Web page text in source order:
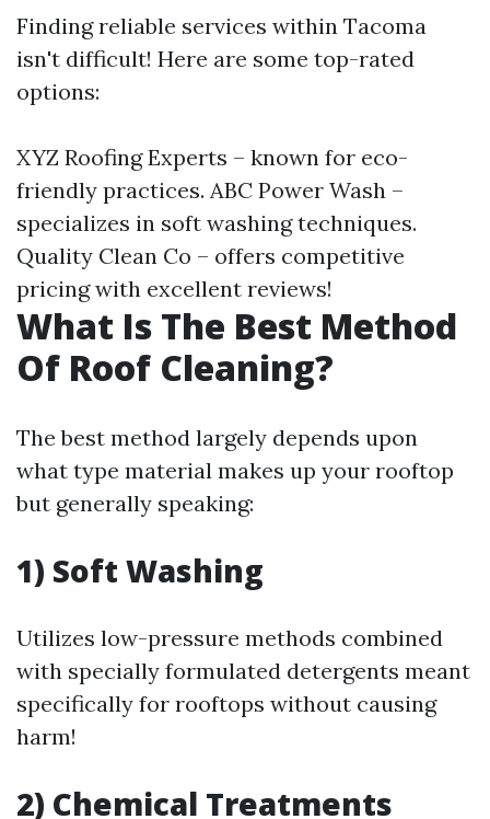
Finding reliable services within Tacoma
isn't difficult! Here are some top-rated
options:
XYZ Roofing Experts – known for eco-
friendly practices. ABC Power Wash –
specializes in soft washing techniques.
Quality Clean Co – offers competitive
pricing with excellent reviews!
What Is The Best Method
Of Roof Cleaning?
The best method largely depends upon
what type material makes up your rooftop
but generally speaking:
1) Soft Washing
Utilizes low-pressure methods combined
with specially formulated detergents meant
specifically for rooftops without causing
harm!
2) Chemical Treatments